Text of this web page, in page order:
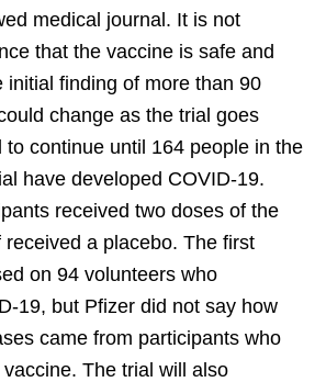
medical journal. It is not
that the vaccine is safe and
initial finding of more than 90
change as the trial goes
to continue until 164 people in the
have developed COVID-19.
received two doses of the
a placebo. The first
on 94 volunteers who
19, but Pfizer did not say how
came from participants who
The trial will also